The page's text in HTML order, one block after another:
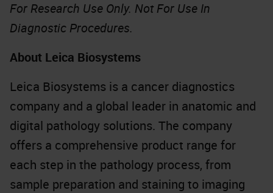
For Research Use Only. Not For Use In
Diagnostic Procedures.
About Leica Biosystems
Leica Biosystems is a cancer diagnostics
company and a global leader in anatomic and
digital pathology solutions. The company
offers a comprehensive product range for
each step in the pathology process, from
sample preparation and staining to imaging